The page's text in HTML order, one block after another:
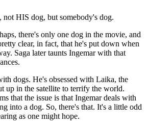
HIS dog, but somebody's dog.
there's only one dog in the movie, and
clear, in fact, that he's put down when
Saga later taunts Ingemar with that
dogs. He's obsessed with Laika, the
up in the satellite to terrify the world.
that the issue is that Ingemar deals with
into a dog. So, there's that. It's a little odd
as one might hope.